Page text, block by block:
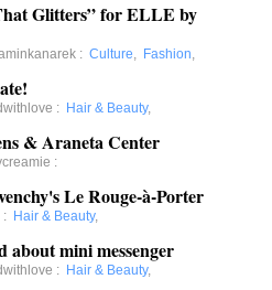
Glitters” for ELLE by
: Culture, Fashion,
: Hair & Beauty,
& Araneta Center
:
Le Rouge-à-Porter
: Hair & Beauty,
mini messenger
: Hair & Beauty,